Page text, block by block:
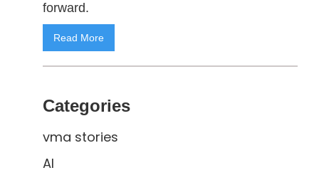
forward.
Read More
Categories
vma stories
AI